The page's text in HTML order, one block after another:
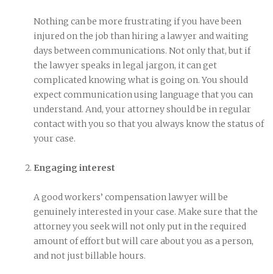
Nothing can be more frustrating if you have been
injured on the job than hiring a lawyer and waiting
days between communications. Not only that, but if
the lawyer speaks in legal jargon, it can get
complicated knowing what is going on. You should
expect communication using language that you can
understand. And, your attorney should be in regular
contact with you so that you always know the status of
your case.
Engaging interest
A good workers’ compensation lawyer will be
genuinely interested in your case. Make sure that the
attorney you seek will not only put in the required
amount of effort but will care about you as a person,
and not just billable hours.